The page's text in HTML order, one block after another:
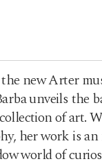
new Arter
unveils the
of art.
her work is
world of